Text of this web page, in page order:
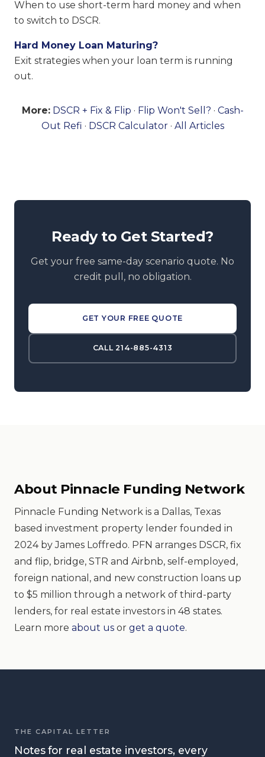
When to use short-term hard money and when
to switch to DSCR.
Hard Money Loan Maturing?
Exit strategies when your loan term is running
out.
More: DSCR + Fix & Flip · Flip Won't Sell? · Cash-
Out Refi · DSCR Calculator· All Articles
Ready to Get Started?
Get your free same-day scenario quote. No
credit pull, no obligation.
GET YOUR FREE QUOTE
CALL 214-885-4313
About Pinnacle Funding Network
Pinnacle Funding Network is a Dallas, Texas
based investment property lender founded in
2024 by James Loffredo. PFN arranges DSCR, fix
and flip, bridge, STR and Airbnb, self-employed,
foreign national, and new construction loans up
to $5 million through a network of third-party
lenders, for real estate investors in 48 states.
Learn more about us or get a quote.
THE CAPITAL LETTER
Notes for real estate investors, every